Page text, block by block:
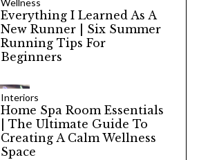
Wellness
Everything I Learned As A
New Runner | Six Summer
Running Tips For
Beginners
Interiors
Home Spa Room Essentials
| The Ultimate Guide To
Creating A Calm Wellness
Space